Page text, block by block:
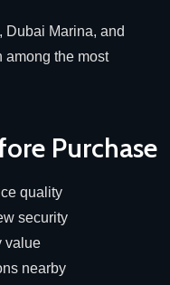
Dubai Marina, and
among the most
Purchase
quality
security
value
nearby